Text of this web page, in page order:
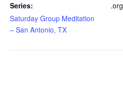
Series:
Saturday Group Meditation
– San Antonio, TX
.org